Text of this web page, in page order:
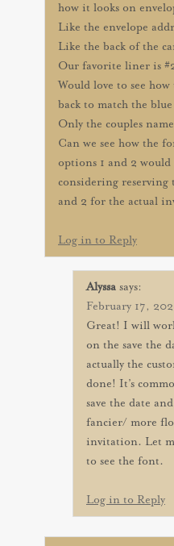
how it looks on
Like the envelope
Like the back of the
Our favorite liner is
Would love to see
back to match the
Only the couples
Can we see how the
options 1 and 2
considering
and 2 for the actual
Log in to Reply
Alyssa says:
February 17,
Great! I will
on the save the
actually the
done! It’s
save the date
fancier/ more
invitation. Let
to see the font.
Log in to Reply